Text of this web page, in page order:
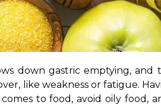
down gastric emptying,
like weakness or fatigue.
to food, avoid oily food,